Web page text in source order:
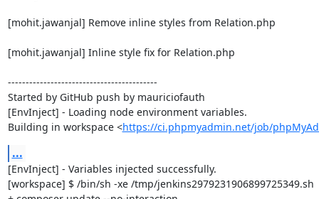
[mohit.jawanjal] Remove inline styles from Relation.php
[mohit.jawanjal] Inline style fix for Relation.php
------------------------------------------
Started by GitHub push by mauriciofauth
[EnvInject] - Loading node environment variables.
Building in workspace <https://ci.phpmyadmin.net/job/
...
[EnvInject] - Variables injected successfully.
[workspace] $ /bin/sh -xe /tmp/jenkins2979231906899725349.sh